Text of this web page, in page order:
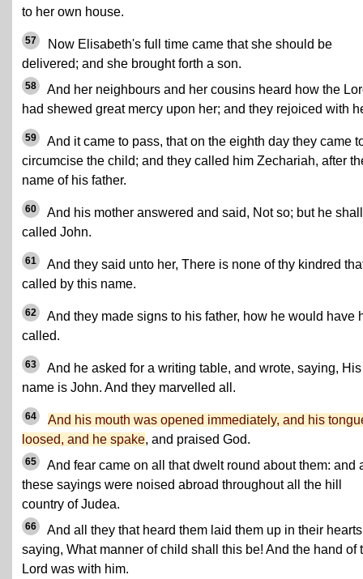
to her own house.
57
Now Elisabeth's full time came that she should be
delivered; and she brought forth a son.
58
And her neighbours and her cousins heard how the
had shewed great mercy upon her; and they rejoiced with
59
And it came to pass, that on the eighth day they came
circumcise the child; and they called him Zechariah, after
name of his father.
60
And his mother answered and said, Not so; but he
called John.
61
And they said unto her, There is none of thy kindred
called by this name.
62
And they made signs to his father, how he would have
called.
63
And he asked for a writing table, and wrote, saying, His
name is John. And they marvelled all.
64
And his mouth was opened immediately, and his
loosed, and he spake, and praised God.
65
And fear came on all that dwelt round about them: and
these sayings were noised abroad throughout all the hill
country of Judea.
66
And all they that heard them laid them up in their
saying, What manner of child shall this be! And the hand of
Lord was with him.